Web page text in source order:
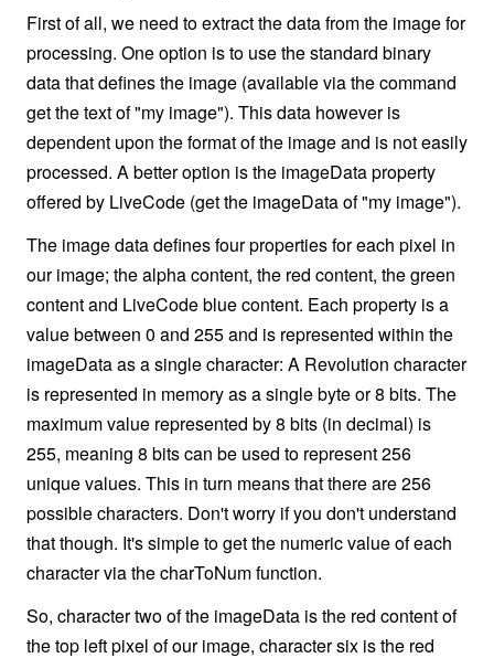
First of all, we need to extract the data from the image for
processing. One option is to use the standard binary
data that defines the image (available via the command
get the text of "my image"). This data however is
dependent upon the format of the image and is not easily
processed. A better option is the imageData property
offered by LiveCode (get the imageData of "my image").
The image data defines four properties for each pixel in
our image; the alpha content, the red content, the green
content and LiveCode blue content. Each property is a
value between 0 and 255 and is represented within the
imageData as a single character: A Revolution character
is represented in memory as a single byte or 8 bits. The
maximum value represented by 8 bits (in decimal) is
255, meaning 8 bits can be used to represent 256
unique values. This in turn means that there are 256
possible characters. Don't worry if you don't understand
that though. It's simple to get the numeric value of each
character via the charToNum function.
So, character two of the imageData is the red content of
the top left pixel of our image, character six is the red